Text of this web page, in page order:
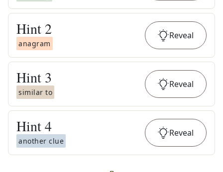
Hint 2
anagram
Reveal
Hint 3
similar to
Reveal
Hint4
another clue
Reveal